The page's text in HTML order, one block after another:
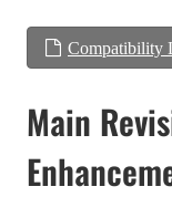
Compatibility
Main